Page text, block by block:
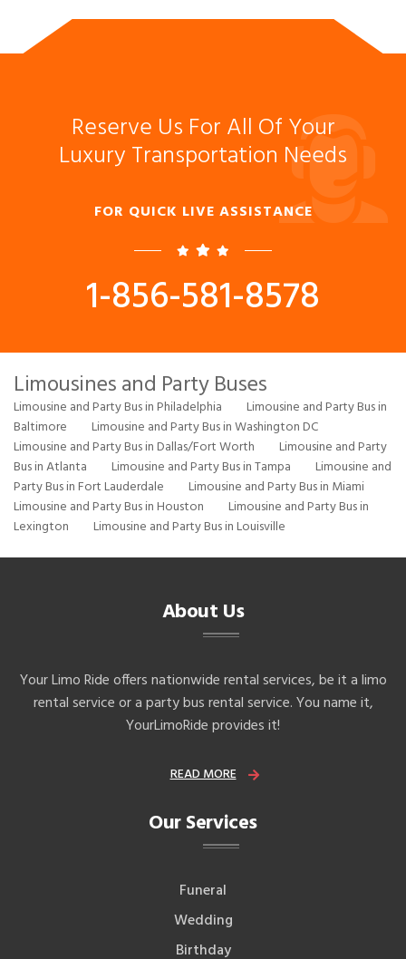
Reserve Us For All Of Your
Luxury Transportation Needs
FOR QUICK LIVE ASSISTANCE
1-856-581-8578
Limousines and Party Buses
Limousine and Party Bus in Philadelphia
Limousine and Party Bus in
Baltimore
Limousine and Party Bus in Washington DC
Limousine and Party Bus in Dallas/Fort Worth
Limousine and Party
Bus in Atlanta
Limousine and Party Bus in Tampa
Limousine and
Party Bus in Fort Lauderdale
Limousine and Party Bus in Miami
Limousine and Party Bus in Houston
Limousine and Party Bus in
Lexington
Limousine and Party Bus in Louisville
About Us
Your Limo Ride offers nationwide rental services, be it a limo
rental service or a party bus rental service. You name it,
YourLimoRide provides it!
READ MORE
Our Services
Funeral
Wedding
Birthday